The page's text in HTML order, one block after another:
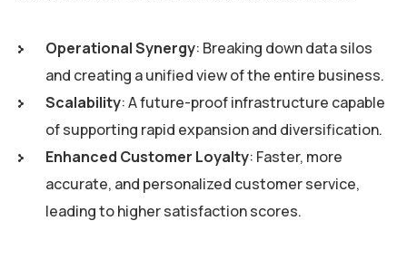
Operational Synergy: Breaking down data silos
and creating a unified view of the entire business.
Scalability: A future-proof infrastructure capable
of supporting rapid expansion and diversification.
Enhanced Customer Loyalty: Faster, more
accurate, and personalized customer service,
leading to higher satisfaction scores.